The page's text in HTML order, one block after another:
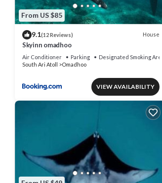
From US $85
9.1(12 Reviews) House
Skyinn omadhoo
Air Conditioner Parking
Designated Smoking Area
South Ari Atoll
Omadhoo
VIEW AVAILABILITY